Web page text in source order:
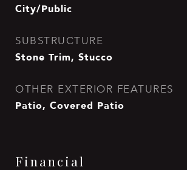
City/Public
SUBSTRUCTURE
Stone Trim, Stucco
OTHER EXTERIOR FEATURES
Patio, Covered Patio
Financial